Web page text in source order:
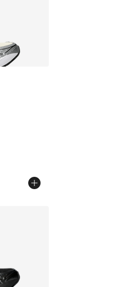
out of 5 stars], 4 reviews